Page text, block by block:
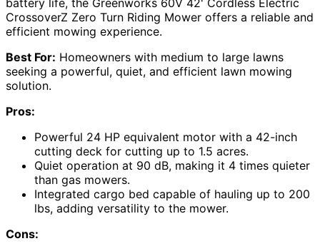
CrossoverZ Zero Turn Riding Mower offers a reliable and
efficient mowing experience.
Best For: Homeowners with medium to large lawns
seeking a powerful, quiet, and efficient lawn mowing
solution.
Pros:
Powerful 24 HP equivalent motor with a 42-inch
cutting deck for cutting up to 1.5 acres.
Quiet operation at 90 dB, making it 4 times quieter
than gas mowers.
Integrated cargo bed capable of hauling up to 200
lbs, adding versatility to the mower.
Cons: